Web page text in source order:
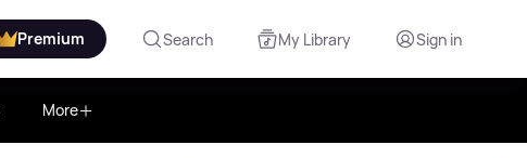
Premium Search My Library Sign in
More